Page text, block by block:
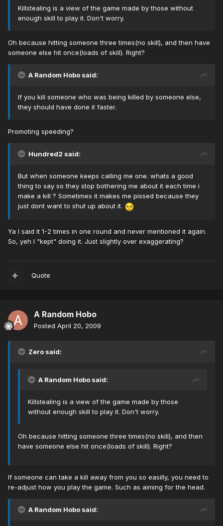
Killstealing is a view of the game made by those without
enough skill to play it. Don't worry.
Oh because hitting someone three times(no skill), and then have
someone else hit once(loads of skill). Right?
A Random Hobo said:
If you kill someone who was being killed by someone else,
they should have done it faster.
Promoting speeding?
Hundred2 said:
But when someone keeps calling me one. whats a good
thing to say so they stop bothering me about it each time i
make a kill ? Sometimes it makes me pissed because they
just dont want to shut up about it.
Ya I said it 1-2 times in one round and never mentioned it again.
So, yeh I "kept" doing it. Just slightly over exaggerating?
Quote
A Random Hobo
Posted April 20, 2009
Zero said:
A Random Hobo said:
Killstealing is a view of the game made by those
without enough skill to play it. Don't worry.
Oh because hitting someone three times(no skill), and then
have someone else hit once(loads of skill). Right?
If someone can take a kill away from you so easilly, you need to
re-adjust how you play the game. Such as aiming for the head.
A Random Hobo said: